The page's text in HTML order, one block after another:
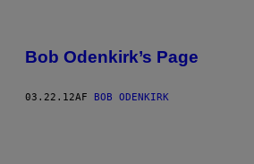
Bob Odenkirk’s Page
03.22.12AF BOB ODENKIRK